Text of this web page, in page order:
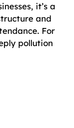
it’s a
and
For
pollution